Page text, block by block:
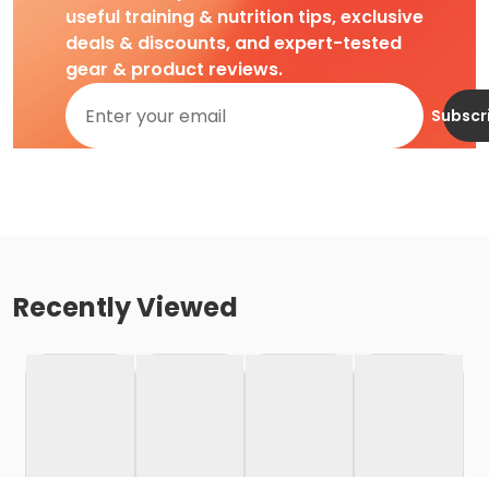
useful training & nutrition tips, exclusive
deals & discounts, and expert-tested
gear & product reviews.
Recently Viewed